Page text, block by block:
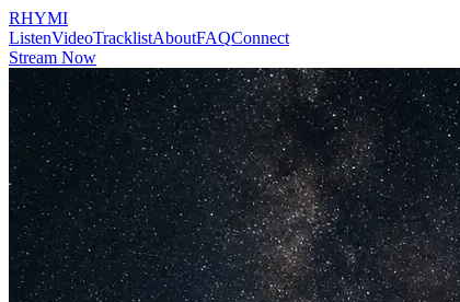
RHYMI
ListenVideoTracklistAboutFAQConnect
Stream Now